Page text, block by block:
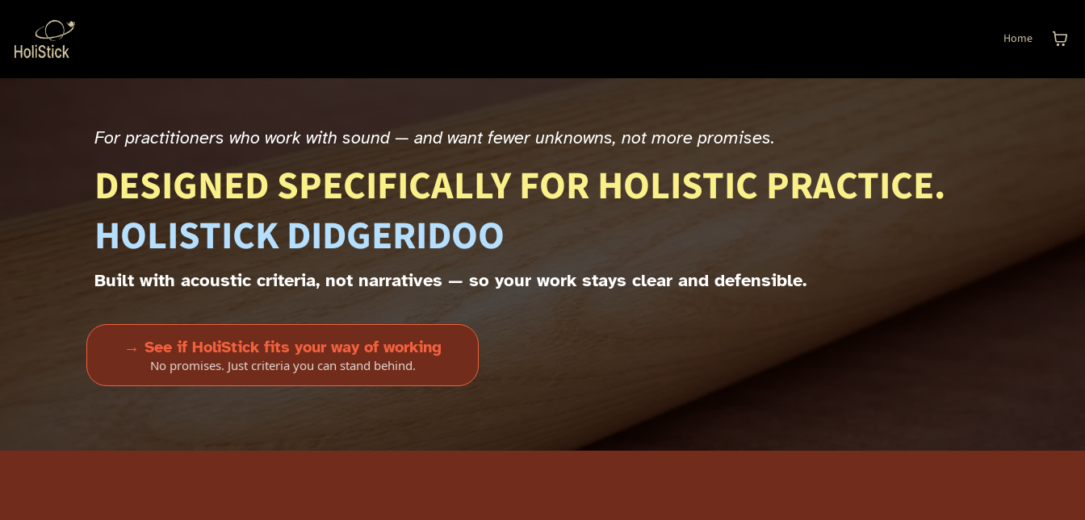
Home
For practitioners who work with sound — and want fewer unknowns, not more promises.
DESIGNED SPECIFICALLY FOR HOLISTIC PRACTICE.
HOLISTICK DIDGERIDOO
Built with acoustic criteria, not narratives — so your work stays clear and defensible.
→ See if HoliStick fits your way of working
No promises. Just criteria you can stand behind.